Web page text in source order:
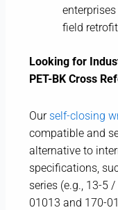
field
Looking for
PET-BK Cross
Our self-closing
compatible and
alternative to
specifications,
series (e.g., 13-5
01013 and 170-